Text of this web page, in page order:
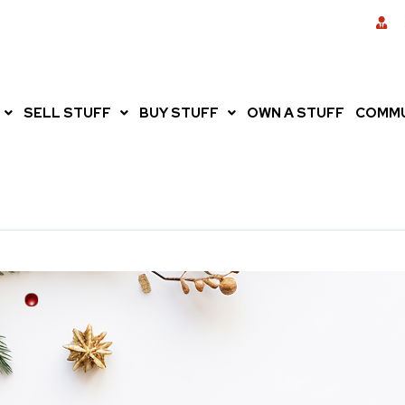
SELL STUFF BUY STUFF OWN A STUFF